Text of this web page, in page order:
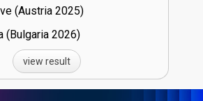
(Austria
25)
(Bulgaria
26)
view result